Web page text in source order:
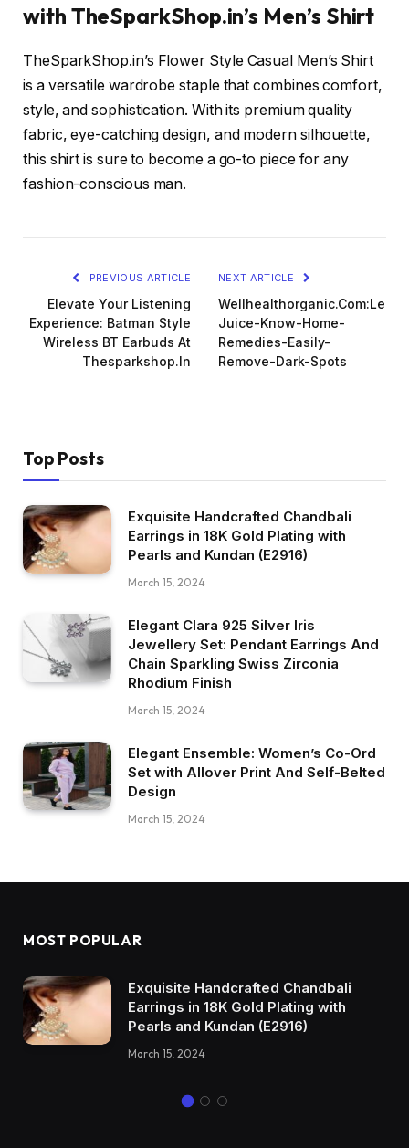
with TheSparkShop.in’s Men’s Shirt
TheSparkShop.in’s Flower Style Casual Men’s Shirt
is a versatile wardrobe staple that combines comfort,
style, and sophistication. With its premium quality
fabric, eye-catching design, and modern silhouette,
this shirt is sure to become a go-to piece for any
fashion-conscious man.
PREVIOUS ARTICLE
Elevate Your Listening
Experience: Batman Style
Wireless BT Earbuds At
Thesparkshop.In
NEXT ARTICLE
Juice-Know-Home-
Remedies-Easily-
Remove-Dark-Spots
Top Posts
Exquisite Handcrafted Chandbali
Earrings in 18K Gold Plating with
Pearls and Kundan (E2916)
March 15, 2024
Elegant Clara 925 Silver Iris
Jewellery Set: Pendant Earrings And
Chain Sparkling Swiss Zirconia
Rhodium Finish
March 15, 2024
Elegant Ensemble: Women’s Co-Ord
Set with Allover Print And Self-Belted
Design
March 15, 2024
MOST POPULAR
Exquisite Handcrafted Chandbali
Earrings in 18K Gold Plating with
Pearls and Kundan (E2916)
March 15, 2024